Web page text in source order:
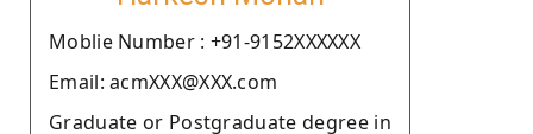
Moblie Number : +91-9152XXXXXX
Email: acmXXX@XXX.com
Graduate or Postgraduate degree in